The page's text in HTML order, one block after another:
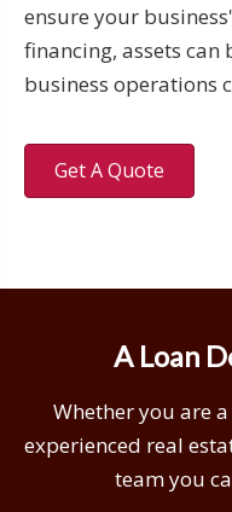
ensure your
financing, assets
business operations
Get A Quote
A Loan
Whether you are
experienced real
team you